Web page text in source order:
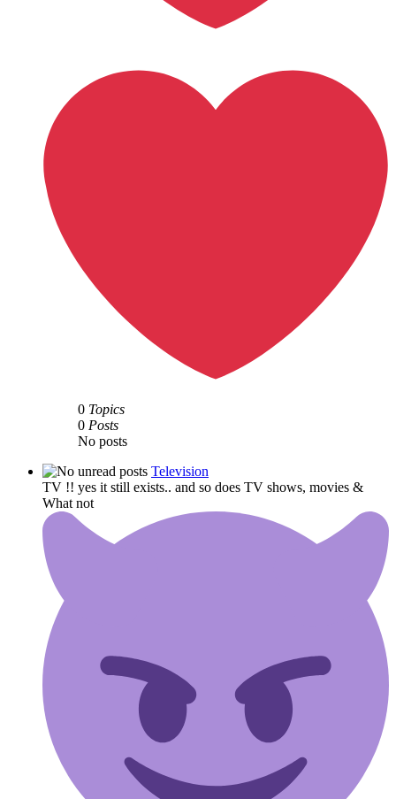
0 Topics
0 Posts
No posts
Television
TV !! yes it still exists.. and so does TV shows, movies &
What not